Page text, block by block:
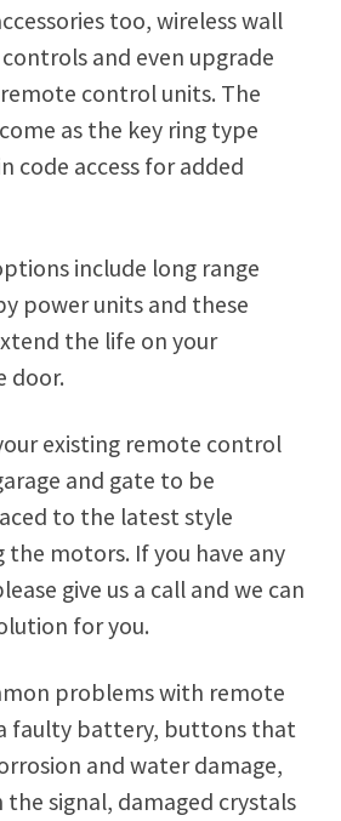
too, wireless wall
and even upgrade
control units. The
as the key ring type
code access for added
include long range
power units and these
the life on your
door.
existing remote control
and gate to be
to the latest style
motors. If you have any
give us a call and we can
for you.
problems with remote
faulty battery, buttons that
and water damage,
signal, damaged crystals